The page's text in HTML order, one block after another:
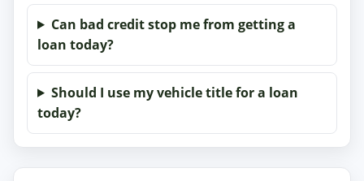
Can bad credit stop me from getting a
loan today?
Should I use my vehicle title for a loan
today?